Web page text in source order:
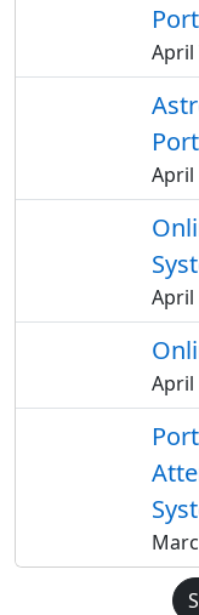
April
April
April
April